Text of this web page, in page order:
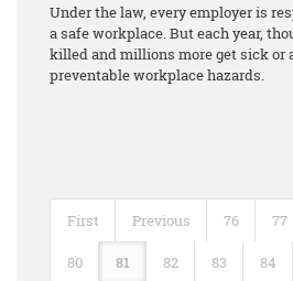
Under the law, every employer is
a safe workplace. But each year,
killed and millions more get sick or
preventable workplace hazards.
First Previous 76 77
80 81 82 83 84